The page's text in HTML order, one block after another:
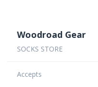
Woodroad Gear
SOCKS STORE
Accepts